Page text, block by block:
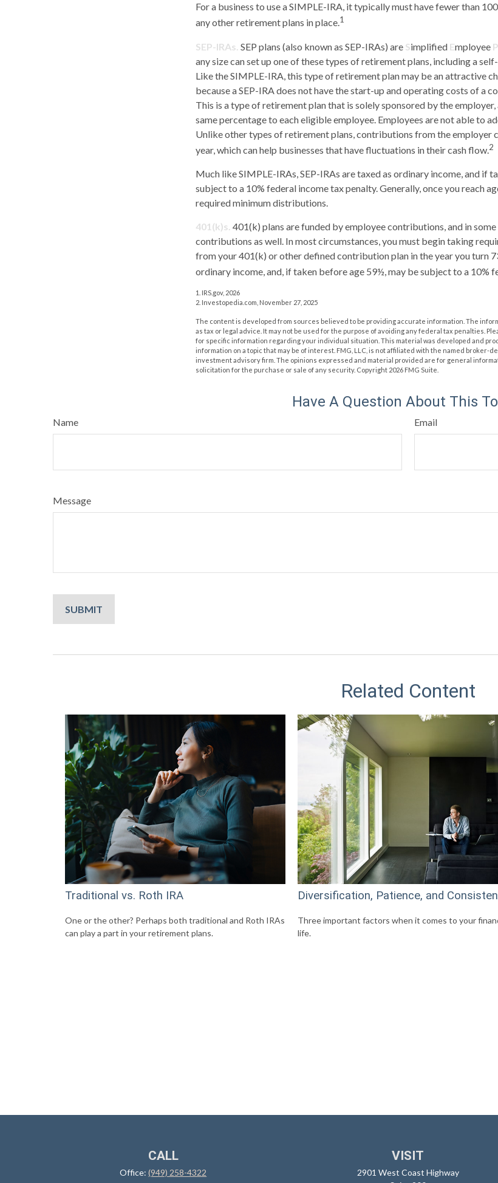
For a business to use a SIMPLE-IRA, it typically must have fewer than
any other retirement plans in place.1
SEP-IRAs. SEP plans (also known as SEP-IRAs) are Simplified Employee P
any size can set up one of these types of retirement plans, including a
Like the SIMPLE-IRA, this type of retirement plan may be an attractive
because a SEP-IRA does not have the start-up and operating costs of a
This is a type of retirement plan that is solely sponsored by the
same percentage to each eligible employee. Employees are not able to
Unlike other types of retirement plans, contributions from the employer
year, which can help businesses that have fluctuations in their cash flow.2
Much like SIMPLE-IRAs, SEP-IRAs are taxed as ordinary income, and if
subject to a 10% federal income tax penalty. Generally, once you reach
required minimum distributions.
401(k)s. 401(k) plans are funded by employee contributions, and in
contributions as well. In most circumstances, you must begin taking
from your 401(k) or other defined contribution plan in the year you turn
ordinary income, and, if taken before age 59½, may be subject to a 10%
1. IRS.gov, 2026
2. Investopedia.com, November 27, 2025
The content is developed from sources believed to be providing accurate information. The
as tax or legal advice. It may not be used for the purpose of avoiding any federal tax penalties.
for specific information regarding your individual situation. This material was developed and
information on a topic that may be of interest. FMG, LLC, is not affiliated with the named broker-
investment advisory firm. The opinions expressed and material provided are for general
solicitation for the purchase or sale of any security. Copyright 2026 FMG Suite.
Have A Question About This
Name Email
Message
Related Content
Traditional vs. Roth IRA
One or the other? Perhaps both traditional and Roth IRAs
can play a part in your retirement plans.
Diversification, Patience, and
Three important factors when it comes to your
life.
CALL
Office:(949) 258-4322
VISIT
2901 West Coast Highway